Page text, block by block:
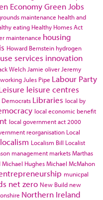
EconomyGreen Jobs
maintenance health and
eating Healthy Homes Act
maintenance housing
Howard Bernstein hydrogen
services innovation
Welch Jamie oliver Jeremy
Jules Pipe Labour Party
leisure centres
Democrats Libraries local by
local economic benefit
local government act 2000
reorganisation Local
localism Localism Bill Localist
management marketsMarthas
Michael HughesMichael McMahon
municpal
net zero New Build new
Northern Ireland